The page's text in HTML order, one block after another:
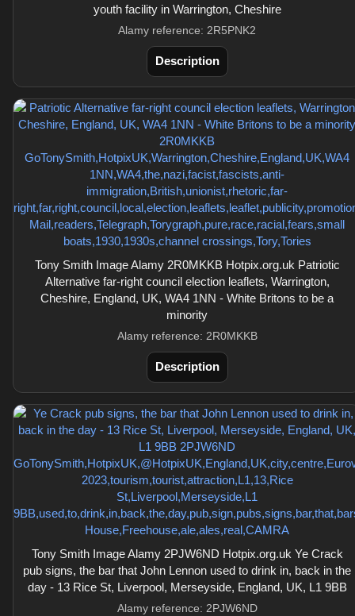
youth facility in Warrington, Cheshire
Alamy reference: 2R5PNK2
Description
Tony Smith Image Alamy 2R0MKKB Hotpix.org.uk Patriotic
Alternative far-right council election leaflets, Warrington,
Cheshire, England, UK, WA4 1NN - White Britons to be a
minority
Alamy reference: 2R0MKKB
Description
Tony Smith Image Alamy 2PJW6ND Hotpix.org.uk Ye Crack
pub signs, the bar that John Lennon used to drink in, back in the
day - 13 Rice St, Liverpool, Merseyside, England, UK, L1 9BB
Alamy reference: 2PJW6ND